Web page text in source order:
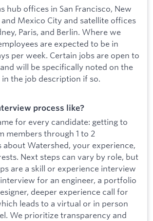
hub offices in San Francisco, New
and Mexico City and satellite offices
Paris, and Berlin. Where we
are expected to be in
per week. Certain jobs are open to
will be specifically noted on the
in the job description if so.
process like?
for every candidate: getting to
members through 1 to 2
about Watershed, your experience,
Next steps can vary by role, but
are a skill or experience interview
for an engineer, a portfolio
deeper experience call for
leads to a virtual or in person
We prioritize transparency and